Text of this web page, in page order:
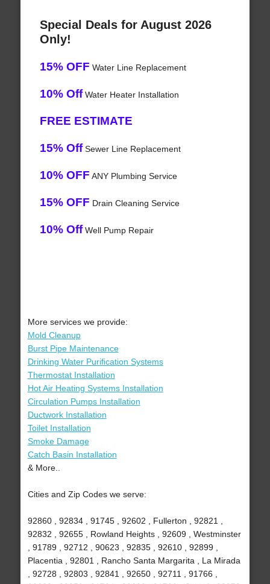
Special Deals for August 2026
Only!
15% OFF Water Line Replacement
10% OffWater Heater Installation
FREE ESTIMATE
15% OffSewer Line Replacement
10% OFF ANY Plumbing Service
15% OFF Drain Cleaning Service
10% OffWell Pump Repair
More services we provide:
Mold Cleanup
Burst Pipe Maintenance
Drinking Water Purification Systems
Thermostat Installation
Hot Air Heating Systems Installation
Circulation Pumps Installation
Ductwork Installation
Toilet Installation
Smoke Damage
Catch Basin Installation
& More..
Cities and Zip Codes we serve:
92860 , 92834 , 91745 , 92602 , Fullerton , 92821 ,
92832 , 92655 , Rowland Heights , 92609 , Westminster
, 91789 , 92712 , 90623 , 92835 , 92610 , 92899 ,
Placentia , 92801 , Rancho Santa Margarita , La Mirada
, 92728 , 92803 , 92841 , 92650 , 92711 , 91766 ,